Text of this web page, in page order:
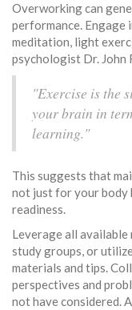
Overworking can
performance. Engage
meditation, light
psychologist Dr. John
"Exercise is the
your brain in
learning."
This suggests that
not just for your body
readiness.
Leverage all available
study groups, or
materials and tips.
perspectives and
not have considered.